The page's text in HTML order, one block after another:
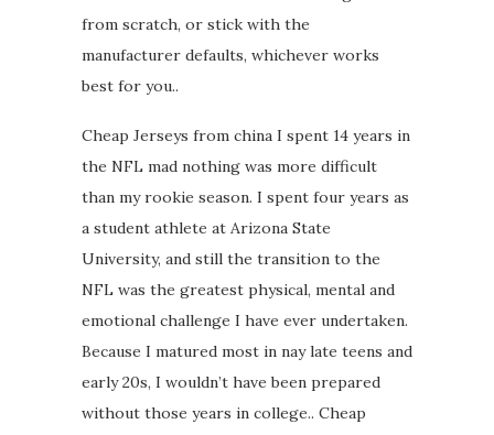
from scratch, or stick with the
manufacturer defaults, whichever works
best for you..
Cheap Jerseys from china I spent 14 years in
the NFL mad nothing was more difficult
than my rookie season. I spent four years as
a student athlete at Arizona State
University, and still the transition to the
NFL was the greatest physical, mental and
emotional challenge I have ever undertaken.
Because I matured most in nay late teens and
early 20s, I wouldn’t have been prepared
without those years in college.. Cheap